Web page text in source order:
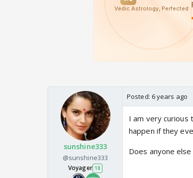
sunshine333
@sunshine333
Voyager 18
Posted: 6 years ago
I am very curious
happen if they
Does anyone